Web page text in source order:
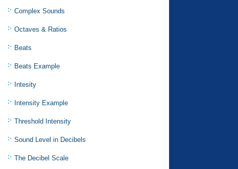
Complex Sounds
Octaves & Ratios
Beats
Beats Example
Intesity
Intensity Example
Threshold Intensity
Sound Level in Decibels
The Decibel Scale